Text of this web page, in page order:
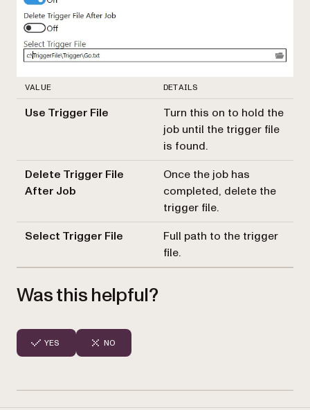
VALUE DETAILS
Use Trigger File
Turn this on to hold the
job until the trigger file
is found.
Delete Trigger File
After Job
Once the job has
completed, delete the
trigger file.
Select Trigger File
Full path to the trigger
file.
Was this helpful?
YES NO